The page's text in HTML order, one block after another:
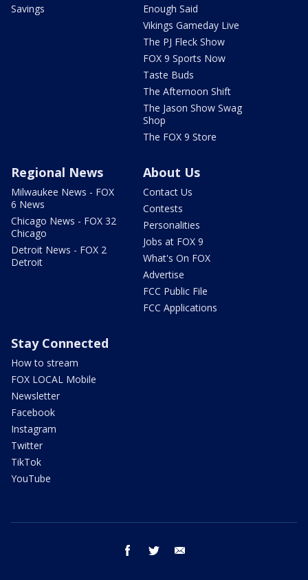
Savings
Enough Said
Vikings Gameday Live
The PJ Fleck Show
FOX 9 Sports Now
Taste Buds
The Afternoon Shift
The Jason Show Swag
Shop
The FOX 9 Store
Regional News
Milwaukee News - FOX
6 News
Chicago News - FOX 32
Chicago
Detroit News - FOX 2
Detroit
About Us
Contact Us
Contests
Personalities
Jobs at FOX 9
What's On FOX
Advertise
FCC Public File
FCC Applications
Stay Connected
How to stream
FOX LOCAL Mobile
Newsletter
Facebook
Instagram
Twitter
TikTok
YouTube
facebook twitter